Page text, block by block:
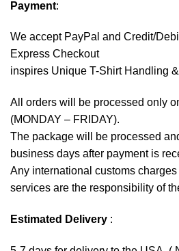
Payment:
We accept PayPal and Credit/
Express Checkout
inspires Unique T-Shirt Handling
All orders will be processed only
(MONDAY – FRIDAY).
The package will be processed
business days after payment is
Any international customs charges
services are the responsibility of
Estimated Delivery :